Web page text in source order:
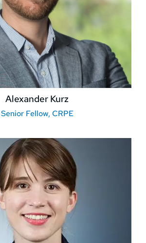
Alexander Kurz
Senior Fellow, CRPE